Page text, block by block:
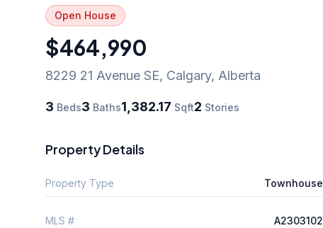
Open House
$464,990
8229 21 Avenue SE, Calgary, Alberta
3 Beds3 Baths1,382.17 Sqft2 Stories
Property Details
Property Type Townhouse
MLS # A2303102